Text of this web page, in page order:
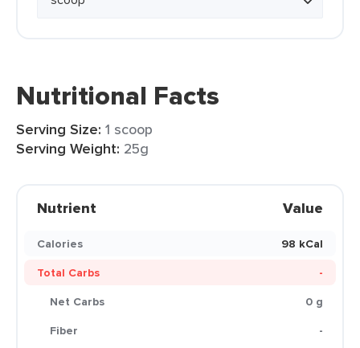
Nutritional Facts
Serving Size: 1 scoop
Serving Weight: 25g
Nutrient Value
Calories
98 kCal
Total Carbs
-
Net Carbs
0 g
Fiber
-